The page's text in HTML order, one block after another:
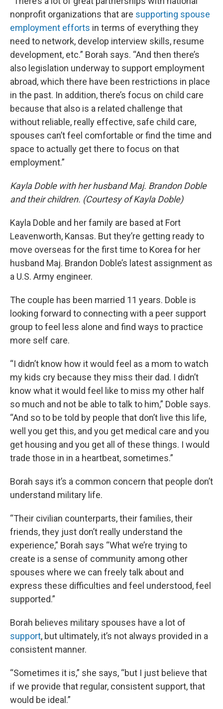
nonprofit organizations that are supporting spouse
employment efforts in terms of everything they
need to network, develop interview skills, resume
development, etc.” Borah says. “And then there’s
also legislation underway to support employment
abroad, which there have been restrictions in place
in the past. In addition, there’s focus on child care
because that also is a related challenge that
without reliable, really effective, safe child care,
spouses can’t feel comfortable or find the time and
space to actually get there to focus on that
employment.”
Kayla Doble with her husband Maj. Brandon Doble
and their children. (Courtesy of Kayla Doble)
Kayla Doble and her family are based at Fort
Leavenworth, Kansas. But they’re getting ready to
move overseas for the first time to Korea for her
husband Maj. Brandon Doble’s latest assignment as
a U.S. Army engineer.
The couple has been married 11 years. Doble is
looking forward to connecting with a peer support
group to feel less alone and find ways to practice
more self care.
“I didn’t know how it would feel as a mom to watch
my kids cry because they miss their dad. I didn’t
know what it would feel like to miss my other half
so much and not be able to talk to him,” Doble says.
“And so to be told by people that don’t live this life,
well you get this, and you get medical care and you
get housing and you get all of these things. I would
trade those in in a heartbeat, sometimes.”
Borah says it’s a common concern that people don’t
understand military life.
“Their civilian counterparts, their families, their
friends, they just don’t really understand the
experience,” Borah says “What we’re trying to
create is a sense of community among other
spouses where we can freely talk about and
express these difficulties and feel understood, feel
supported.”
Borah believes military spouses have a lot of
support, but ultimately, it’s not always provided in a
consistent manner.
“Sometimes it is,” she says, “but I just believe that
if we provide that regular, consistent support, that
would be ideal.”